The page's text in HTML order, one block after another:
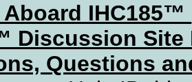
Aboard IHC185™
Discussion Site
Questions